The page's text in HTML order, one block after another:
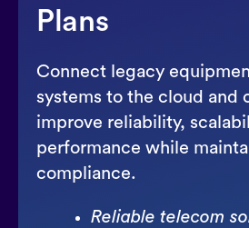
Plans
Connect legacy
systems to the cloud and
improve reliability,
performance while
compliance.
Reliable telecom